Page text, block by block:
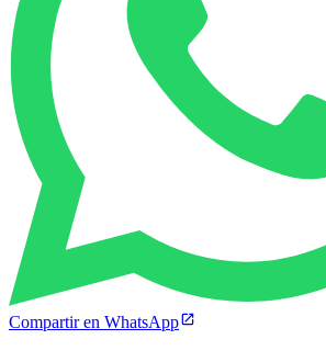
Compartir en WhatsApp